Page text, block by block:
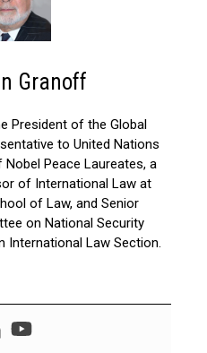
Granoff
President of the Global
to United Nations
Peace Laureates, a
of International Law at
of Law, and Senior
on National Security
International Law Section.